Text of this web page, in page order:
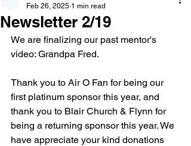
Newsletter 2/19
Feb 26, 2025 1 min read
We are finalizing our past mentor's
video: Grandpa Fred.
Thank you to Air O Fan for being our
first platinum sponsor this year, and
thank you to Blair Church & Flynn for
being a returning sponsor this year. We
have appreciate your kind donations